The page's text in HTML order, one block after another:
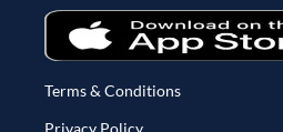
Terms & Conditions
Privacy Policy